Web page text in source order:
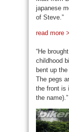
japanese
of Steve.”
read more
“He
childhood
bent up
The pegs
the front is
the name).”